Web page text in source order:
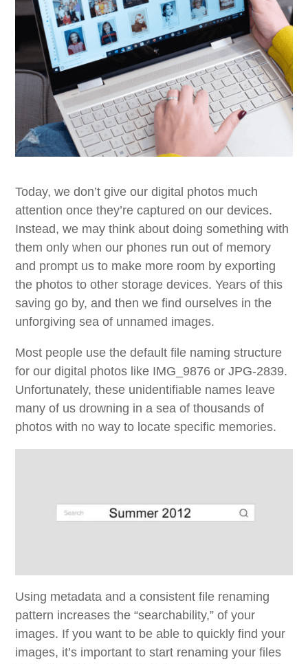
Today, we don’t give our digital photos much
attention once they’re captured on our devices.
Instead, we may think about doing something with
them only when our phones run out of memory
and prompt us to make more room by exporting
the photos to other storage devices. Years of this
saving go by, and then we find ourselves in the
unforgiving sea of unnamed images.
Most people use the default file naming structure
for our digital photos like IMG_9876 or JPG-2839.
Unfortunately, these unidentifiable names leave
many of us drowning in a sea of thousands of
photos with no way to locate specific memories.
Using metadata and a consistent file renaming
pattern increases the “searchability,” of your
images. If you want to be able to quickly find your
images, it’s important to start renaming your files